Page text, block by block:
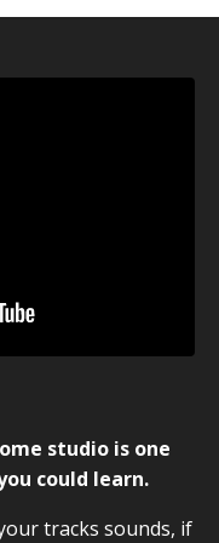
studio is one
could learn.
tracks sounds, if